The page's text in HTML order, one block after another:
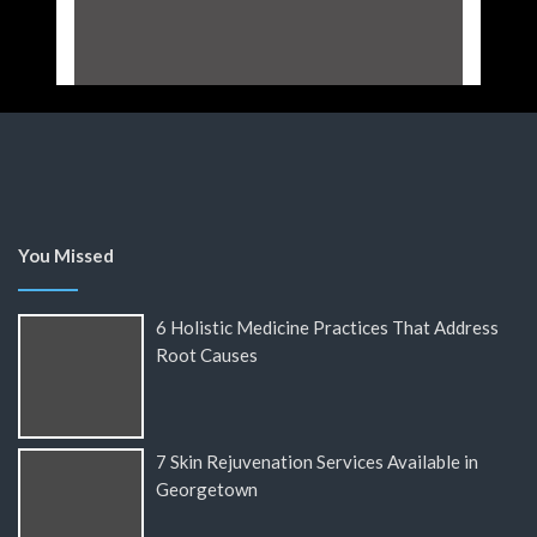
You Missed
6 Holistic Medicine Practices That Address
Root Causes
7 Skin Rejuvenation Services Available in
Georgetown